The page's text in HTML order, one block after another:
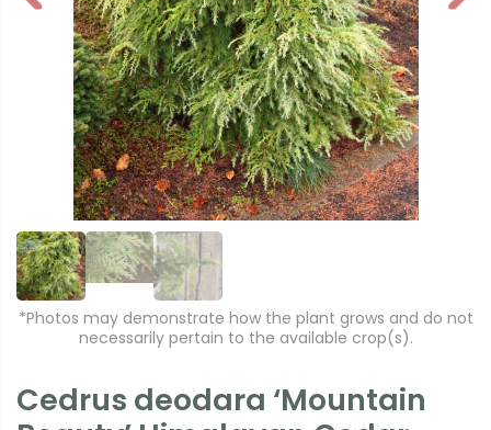
r
e
*Photos may demonstrate how the plant grows and do not
necessarily pertain to the available crop(s).
Cedrus deodara ‘Mountain